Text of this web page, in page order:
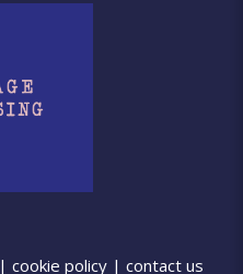
| cookie policy | contact us